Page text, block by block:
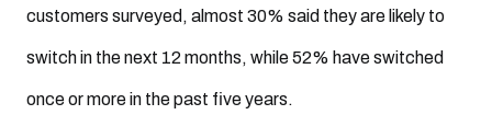
customers surveyed, almost 30% said they are likely to
switch in the next 12 months, while 52% have switched
once or more in the past five years.